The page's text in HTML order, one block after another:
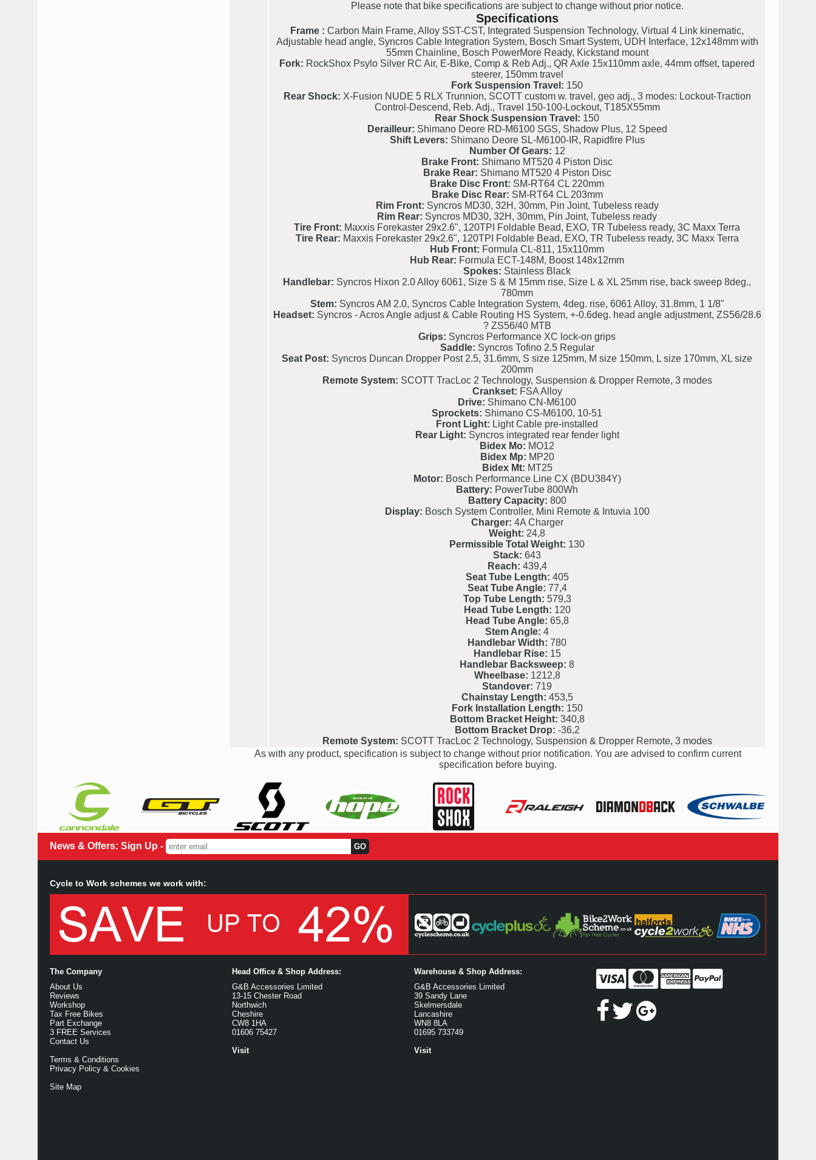
Please note that bike specifications are subject to change without prior notice.
Specifications
Frame : Carbon Main Frame, Alloy SST-CST, Integrated Suspension Technology, Virtual 4 Link kinematic,
Adjustable head angle, Syncros Cable Integration System, Bosch Smart System, UDH Interface, 12x148mm with
55mm Chainline, Bosch PowerMore Ready, Kickstand mount
Fork: RockShox Psylo Silver RC Air, E-Bike, Comp & Reb Adj., QR Axle 15x110mm axle, 44mm offset, tapered
steerer, 150mm travel
Fork Suspension Travel: 150
Rear Shock: X-Fusion NUDE 5 RLX Trunnion, SCOTT custom w. travel, geo adj., 3 modes: Lockout-Traction
Control-Descend, Reb. Adj., Travel 150-100-Lockout, T185X55mm
Rear Shock Suspension Travel: 150
Derailleur: Shimano Deore RD-M6100 SGS, Shadow Plus, 12 Speed
Shift Levers: Shimano Deore SL-M6100-IR, Rapidfire Plus
Number Of Gears: 12
Brake Front: Shimano MT520 4 Piston Disc
Brake Rear: Shimano MT520 4 Piston Disc
Brake Disc Front: SM-RT64 CL 220mm
Brake Disc Rear: SM-RT64 CL 203mm
Rim Front: Syncros MD30, 32H, 30mm, Pin Joint, Tubeless ready
Rim Rear: Syncros MD30, 32H, 30mm, Pin Joint, Tubeless ready
Tire Front: Maxxis Forekaster 29x2.6", 120TPI Foldable Bead, EXO, TR Tubeless ready, 3C Maxx Terra
Tire Rear: Maxxis Forekaster 29x2.6", 120TPI Foldable Bead, EXO, TR Tubeless ready, 3C Maxx Terra
Hub Front: Formula CL-811, 15x110mm
Hub Rear: Formula ECT-148M, Boost 148x12mm
Spokes: Stainless Black
Handlebar: Syncros Hixon 2.0 Alloy 6061, Size S & M 15mm rise, Size L & XL 25mm rise, back sweep 8deg.,
780mm
Stem: Syncros AM 2.0, Syncros Cable Integration System, 4deg. rise, 6061 Alloy, 31.8mm, 1 1/8"
Headset: Syncros - Acros Angle adjust & Cable Routing HS System, +-0.6deg. head angle adjustment, ZS56/28.6
? ZS56/40 MTB
Grips: Syncros Performance XC lock-on grips
Saddle: Syncros Tofino 2.5 Regular
Seat Post: Syncros Duncan Dropper Post 2.5, 31.6mm, S size 125mm, M size 150mm, L size 170mm, XL size
200mm
Remote System: SCOTT TracLoc 2 Technology, Suspension & Dropper Remote, 3 modes
Crankset: FSA Alloy
Drive: Shimano CN-M6100
Sprockets: Shimano CS-M6100, 10-51
Front Light: Light Cable pre-installed
Rear Light: Syncros integrated rear fender light
Bidex Mo: MO12
Bidex Mp: MP20
Bidex Mt: MT25
Motor: Bosch Performance Line CX (BDU384Y)
Battery: PowerTube 800Wh
Battery Capacity: 800
Display: Bosch System Controller, Mini Remote & Intuvia 100
Charger: 4A Charger
Weight: 24,8
Permissible Total Weight: 130
Stack: 643
Reach: 439,4
Seat Tube Length: 405
Seat Tube Angle: 77,4
Top Tube Length: 579,3
Head Tube Length: 120
Head Tube Angle: 65,8
Stem Angle: 4
Handlebar Width: 780
Handlebar Rise: 15
Handlebar Backsweep: 8
Wheelbase: 1212,8
Standover: 719
Chainstay Length: 453,5
Fork Installation Length: 150
Bottom Bracket Height: 340,8
Bottom Bracket Drop: -36,2
Remote System: SCOTT TracLoc 2 Technology, Suspension & Dropper Remote, 3 modes
As with any product, specification is subject to change without prior notification. You are advised to confirm current
specification before buying.
News & Offers: Sign Up -
Cycle to Work schemes we work with:
The Company
About Us
Reviews
Workshop
Tax Free Bikes
Part Exchange
3 FREE Services
Contact Us
Terms & Conditions
Privacy Policy & Cookies
Site Map
Head Office & Shop Address:
G&B Accessories Limited
13-15 Chester Road
Northwich
Cheshire
CW8 1HA
01606 75427
Visit
Warehouse & Shop Address:
G&B Accessories Limited
39 Sandy Lane
Skelmersdale
Lancashire
WN8 8LA
01695 733749
Visit